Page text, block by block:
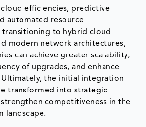
efficiencies, predictive
automated resource
transitioning to hybrid cloud
modern network architectures,
can achieve greater scalability,
of upgrades, and enhance
Ultimately, the initial integration
transformed into strategic
competitiveness in the
landscape.